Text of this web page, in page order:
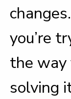
you’re
the way
solving